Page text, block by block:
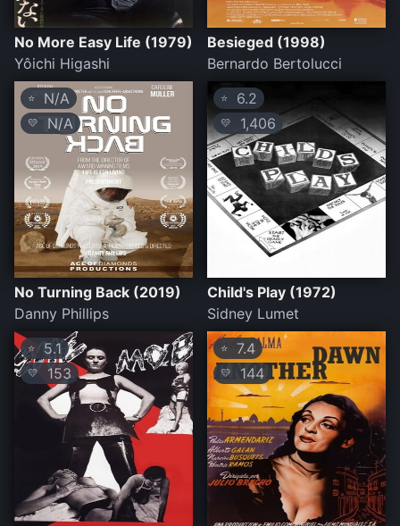
No More Easy Life (1979)
Yôichi Higashi
Besieged (1998)
Bernardo Bertolucci
⭐ N/A
💛 N/A
No Turning Back (2019)
Danny Phillips
⭐ 6.2
💛 1,406
Child's Play (1972)
Sidney Lumet
⭐ 5.1
💛 153
⭐ 7.4
💛 144